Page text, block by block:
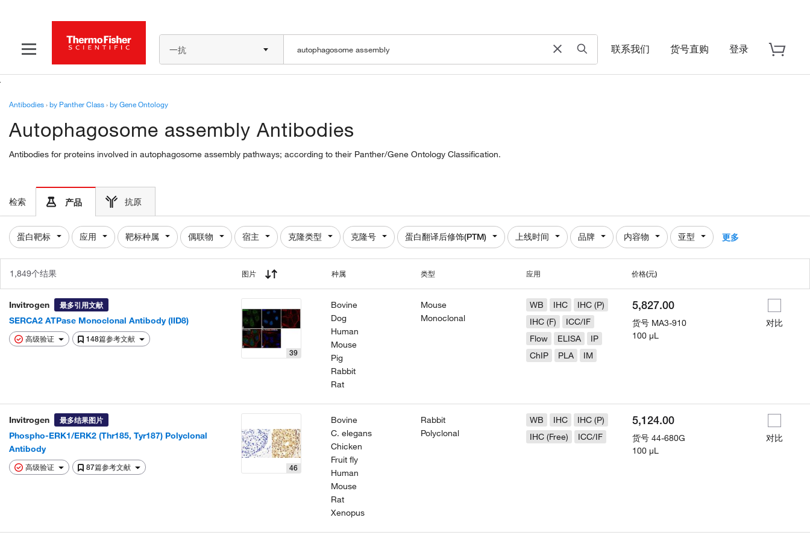
一抗 联系我们 货号直购 登录
Antibodies›by Panther Class›by Gene Ontology
Autophagosome assembly Antibodies
Antibodies for proteins involved in autophagosome assembly pathways; according to their Panther/Gene Ontology Classification.
检索 产品 抗原
蛋白靶标 应用 靶标种属 偶联物 宿主 克隆类型 克隆号 蛋白翻译后修饰(PTM) 上线时间 品牌 内容物 亚型 更多
1,849个结果 图片 种属 类型 应用 价格(元)
Invitrogen 最多引用文献
SERCA2 ATPase Monoclonal Antibody (IID8)
高级验证
148篇参考文献
39
Bovine
Dog
Human
Mouse
Pig
Rabbit
Rat
Mouse
Monoclonal
WB IHC
IHC (P)
IHC (F)
ICC/IF
Flow
ELISA
IP
ChIP
PLA IM
5,827.00
货号 MA3-910
100 µL
对比
Invitrogen 最多结果图片
Phospho-ERK1/ERK2 (Thr185, Tyr187) Polyclonal
Antibody
高级验证 87篇参考文献 46
Bovine
C. elegans
Chicken
Fruit fly
Human
Mouse
Rat
Xenopus
Rabbit
Polyclonal
WB IHC
IHC (P)
IHC (Free)
ICC/IF
5,124.00
货号 44-680G
100 µL
对比